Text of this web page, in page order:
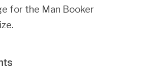
for the Man Booker